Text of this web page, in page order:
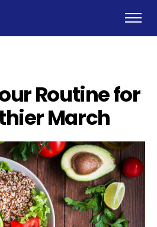
Routine for
March